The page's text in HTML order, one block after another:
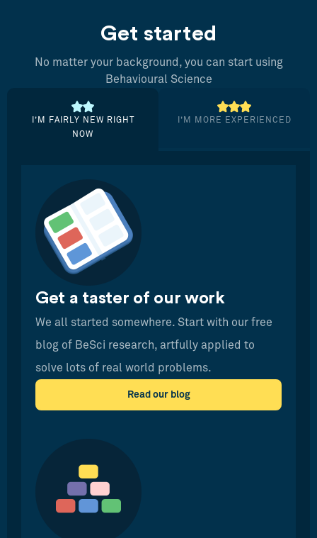
Get started
No matter your background, you can start using
Behavioural Science
I’M FAIRLY NEW RIGHT
NOW
I’M MORE EXPERIENCED
Get a taster of our work
We all started somewhere. Start with our free
blog of BeSci research, artfully applied to
solve lots of real world problems.
Read our blog